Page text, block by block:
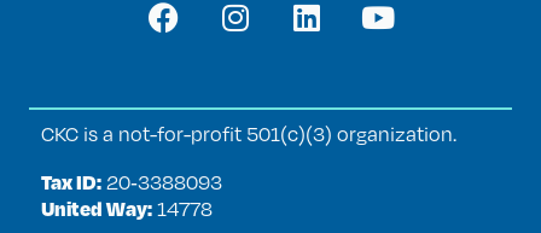
CKC is a not-for-profit 501(c)(3) organization.
Tax ID: 20‑3388093
United Way: 14778